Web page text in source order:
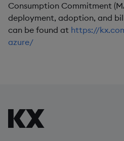
Consumption Commitment
deployment, adoption, and
can be found at https://
azure/